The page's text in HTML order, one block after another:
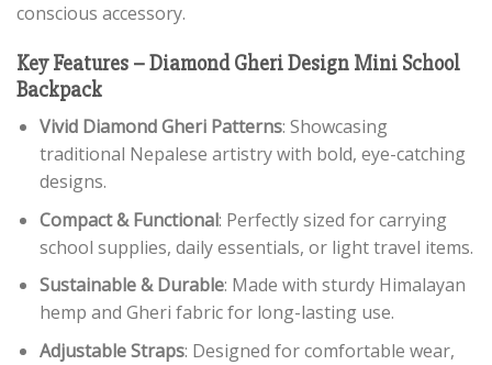
conscious accessory.
Key Features – Diamond Gheri Design Mini School
Backpack
Vivid Diamond Gheri Patterns: Showcasing
traditional Nepalese artistry with bold, eye-catching
designs.
Compact & Functional: Perfectly sized for carrying
school supplies, daily essentials, or light travel items.
Sustainable & Durable: Made with sturdy Himalayan
hemp and Gheri fabric for long-lasting use.
Adjustable Straps: Designed for comfortable wear,